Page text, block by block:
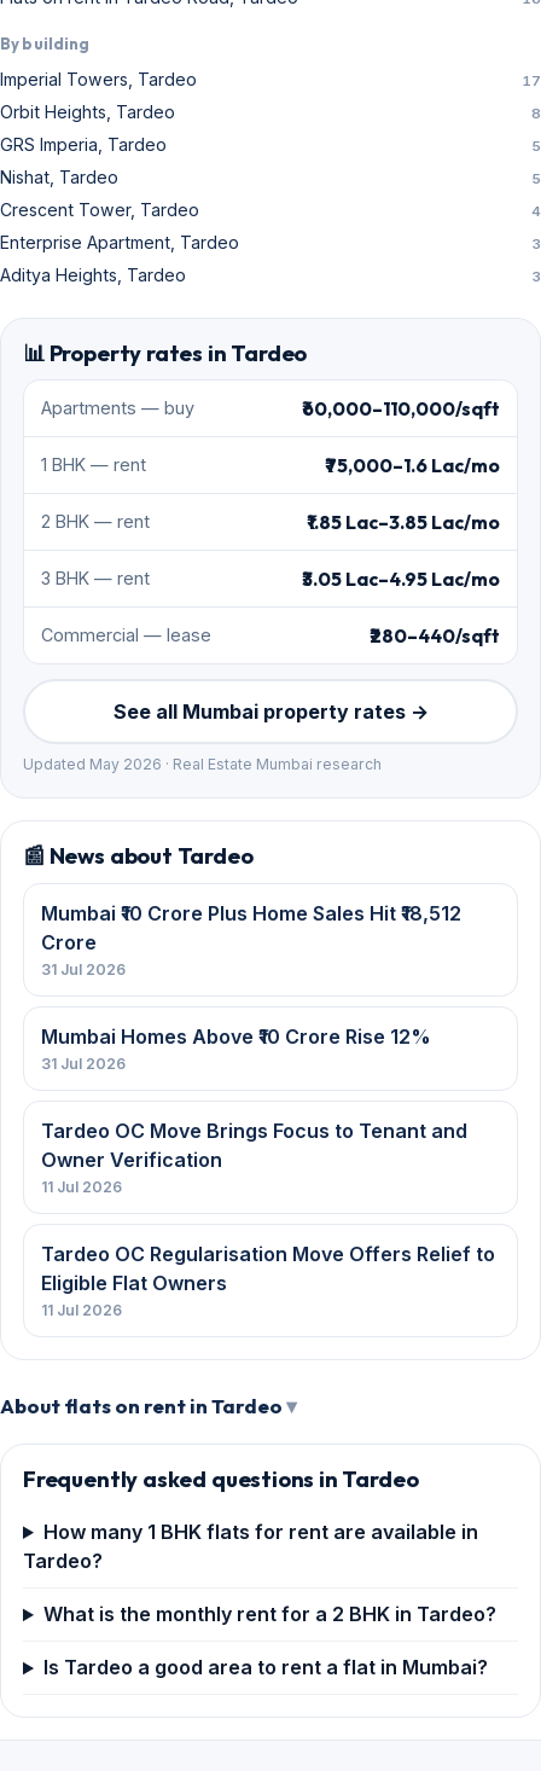
By building
Imperial Towers, Tardeo 17
Orbit Heights, Tardeo 8
GRS Imperia, Tardeo 5
Nishat, Tardeo 5
Crescent Tower, Tardeo 4
Enterprise Apartment, Tardeo 3
Aditya Heights, Tardeo 3
📊 Property rates in Tardeo
Apartments — buy ₹60,000–110,000/sqft
1 BHK — rent ₹75,000–1.6 Lac/mo
2 BHK — rent ₹1.85 Lac–3.85 Lac/mo
3 BHK — rent ₹3.05 Lac–4.95 Lac/mo
Commercial — lease ₹280–440/sqft
See all Mumbai property rates →
Updated May 2026 · Real Estate Mumbai research
📰 News about Tardeo
Mumbai ₹10 Crore Plus Home Sales Hit ₹18,512
Crore
31 Jul 2026
Mumbai Homes Above ₹10 Crore Rise 12%
31 Jul 2026
Tardeo OC Move Brings Focus to Tenant and
Owner Verification
11 Jul 2026
Tardeo OC Regularisation Move Offers Relief to
Eligible Flat Owners
11 Jul 2026
About flats on rent in Tardeo
Frequently asked questions in Tardeo
How many 1 BHK flats for rent are available in
Tardeo?
What is the monthly rent for a 2 BHK in Tardeo?
Is Tardeo a good area to rent a flat in Mumbai?